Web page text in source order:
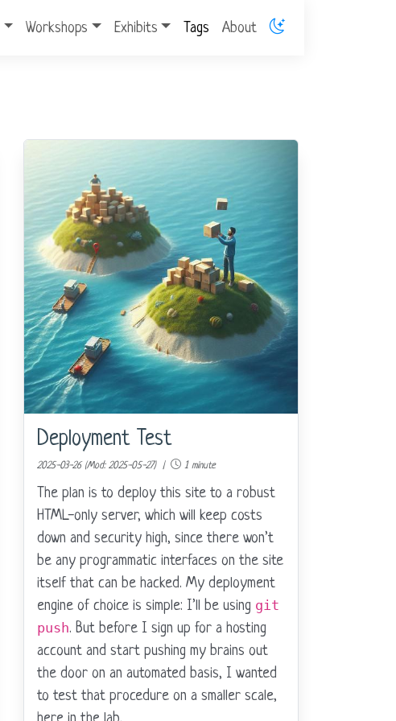
Workshops Exhibits Tags About
Deployment Test
2025-03-26 (Mod: 2025-05-27) | 1 minute
The plan is to deploy this site to a robust
HTML-only server, which will keep costs
down and security high, since there won’t
be any programmatic interfaces on the site
itself that can be hacked. My deployment
engine of choice is simple: I’ll be using git
push. But before I sign up for a hosting
account and start pushing my brains out
the door on an automated basis, I wanted
to test that procedure on a smaller scale,